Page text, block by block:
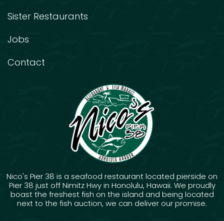
Sister Restaurants
Jobs
Contact
Nico's Pier 38 is a seafood restaurant located pierside on
Pier 38 just off Nimitz Hwy in Honolulu, Hawaii. We proudly
boast the freshest fish on the island and being located
next to the fish auction, we can deliver our promise.